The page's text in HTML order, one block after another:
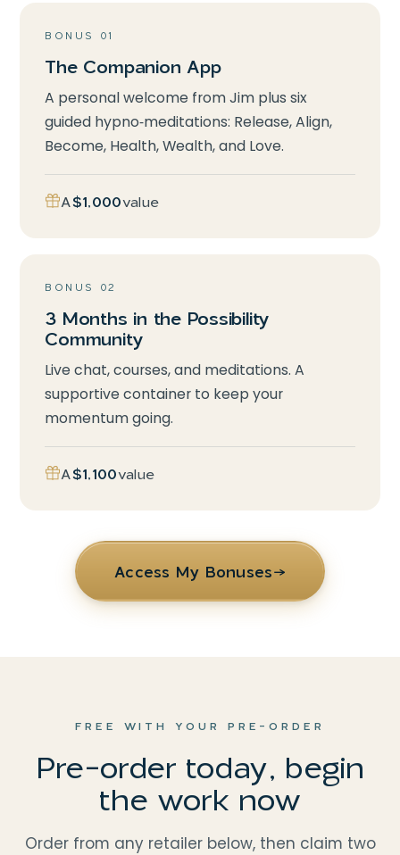
BONUS 01
The Companion App
A personal welcome from Jim plus six
guided hypno‑meditations: Release, Align,
Become, Health, Wealth, and Love.
A$1,000value
BONUS 02
3 Months in the Possibility
Community
Live chat, courses, and meditations. A
supportive container to keep your
momentum going.
A$1,100value
Access My Bonuses→
FREE WITH YOUR PRE-ORDER
Pre-order today, begin
the work now
Order from any retailer below, then claim two